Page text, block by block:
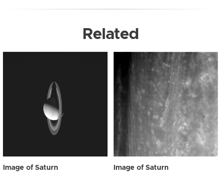
Related
Image of Saturn Image of Saturn